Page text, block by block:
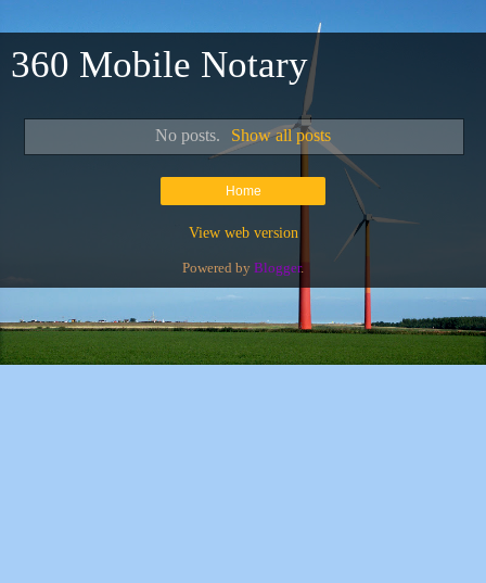
360 Mobile Notary
No posts. Show all posts
Home
View web version
Powered by Blogger.